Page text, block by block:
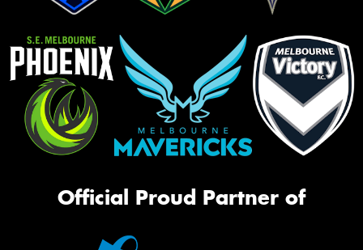
Official Proud Partner of